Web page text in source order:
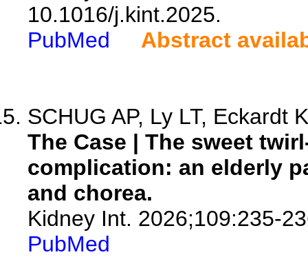
10.1016/j.kint.2025.
PubMed
Abstract
SCHUG AP, Ly LT, Eckardt
The Case | The sweet
complication: an elderly
and chorea.
Kidney Int. 2026;109:235-
PubMed